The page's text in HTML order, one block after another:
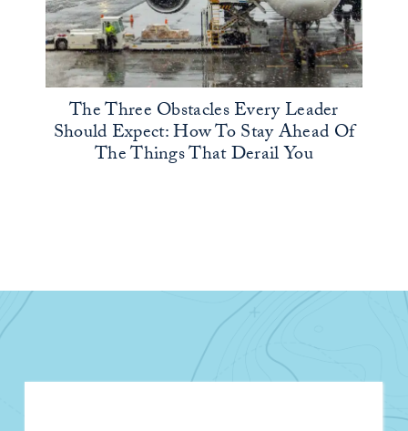
The Three Obstacles Every Leader
Should Expect: How To Stay Ahead Of
The Things That Derail You